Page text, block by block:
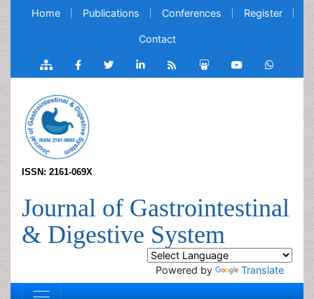
Home Publications Conferences Register
Contact
ISSN: 2161-069X
Journal of Gastrointestinal
& Digestive System
Powered by Translate